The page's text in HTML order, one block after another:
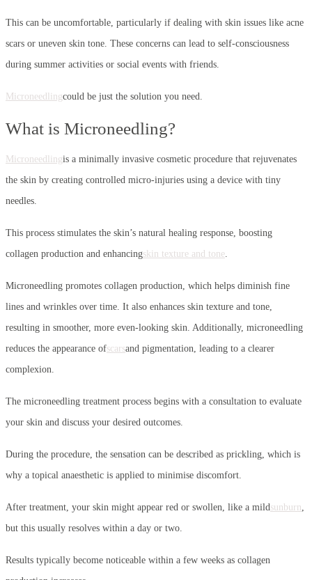
This can be uncomfortable, particularly if dealing with skin issues like acne
scars or uneven skin tone. These concerns can lead to self-consciousness
during summer activities or social events with friends.
Microneedlingcould be just the solution you need.
What is Microneedling?
Microneedlingis a minimally invasive cosmetic procedure that rejuvenates
the skin by creating controlled micro-injuries using a device with tiny
needles.
This process stimulates the skin’s natural healing response, boosting
collagen production and enhancingskin texture and tone
Microneedling promotes collagen production, which helps diminish fine
lines and wrinkles over time. It also enhances skin texture and tone,
resulting in smoother, more even-looking skin. Additionally, microneedling
reduces the appearance ofscarsand pigmentation, leading to a clearer
complexion.
The microneedling treatment process begins with a consultation to evaluate
your skin and discuss your desired outcomes.
During the procedure, the sensation can be described as prickling, which is
why a topical anaesthetic is applied to minimise discomfort.
After treatment, your skin might appear red or swollen, like a mild sunburn
but this usually resolves within a day or two.
Results typically become noticeable within a few weeks as collagen